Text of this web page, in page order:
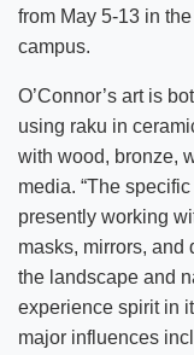
from May 5-13 in
campus.
O’Connor’s art is
using raku in
with wood, bronze,
media. “The
presently working
masks, mirrors, and
the landscape and
experience spirit in
major influences